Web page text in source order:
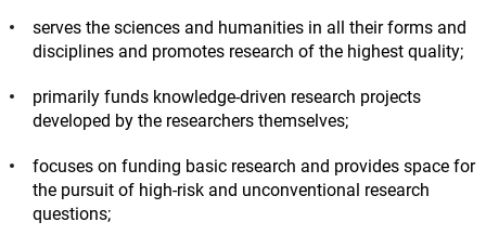
serves the sciences and humanities in all their forms and
disciplines and promotes research of the highest quality;
primarily funds knowledge-driven research projects
developed by the researchers themselves;
focuses on funding basic research and provides space for
the pursuit of high-risk and unconventional research
questions;